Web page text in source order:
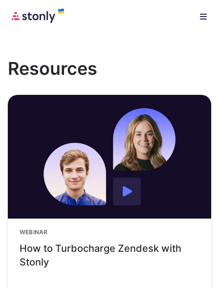
Resources
WEBINAR
How to Turbocharge Zendesk with
Stonly